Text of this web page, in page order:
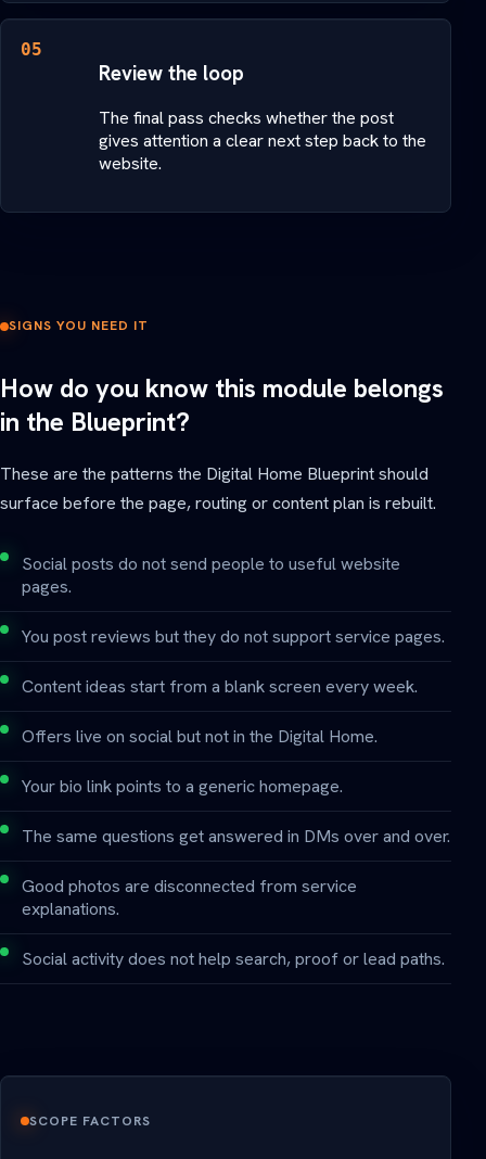
05
Review the loop
The final pass checks whether the post
gives attention a clear next step back to the
website.
SIGNS YOU NEED IT
How do you know this module belongs
in the Blueprint?
These are the patterns the Digital Home Blueprint should
surface before the page, routing or content plan is rebuilt.
Social posts do not send people to useful website
pages.
You post reviews but they do not support service pages.
Content ideas start from a blank screen every week.
Offers live on social but not in the Digital Home.
Your bio link points to a generic homepage.
The same questions get answered in DMs over and over.
Good photos are disconnected from service
explanations.
Social activity does not help search, proof or lead paths.
SCOPE FACTORS